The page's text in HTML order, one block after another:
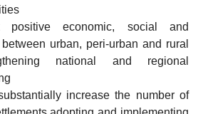
positive economic, social and
urban, peri-urban and rural
national and regional
increase the number of